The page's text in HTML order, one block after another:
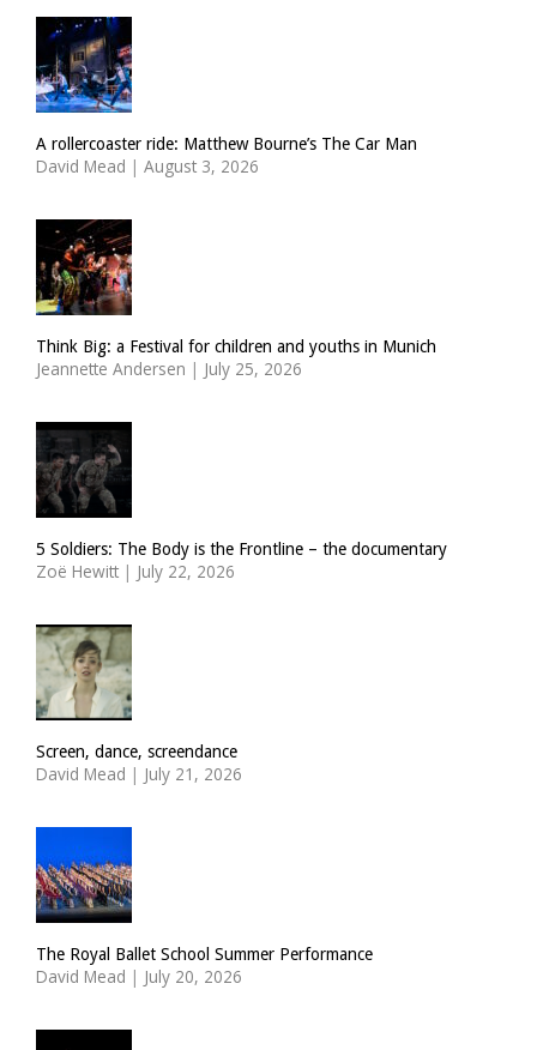
A rollercoaster ride: Matthew Bourne’s The Car Man
David Mead | August 3, 2026
Think Big: a Festival for children and youths in Munich
Jeannette Andersen | July 25, 2026
5 Soldiers: The Body is the Frontline – the documentary
Zoë Hewitt | July 22, 2026
Screen, dance, screendance
David Mead | July 21, 2026
The Royal Ballet School Summer Performance
David Mead | July 20, 2026